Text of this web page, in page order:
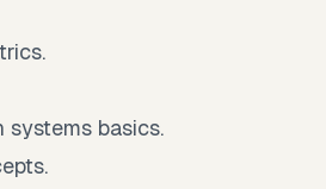
systems basics.